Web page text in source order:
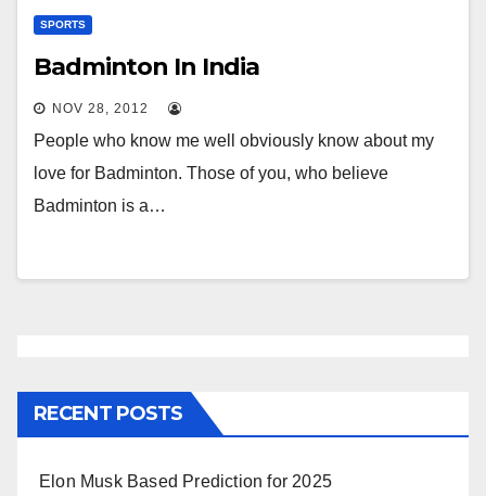
SPORTS
Badminton In India
NOV 28, 2012
People who know me well obviously know about my
love for Badminton. Those of you, who believe
Badminton is a…
RECENT POSTS
Elon Musk Based Prediction for 2025